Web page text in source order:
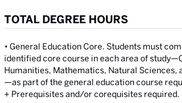
TOTAL DEGREE HOURS
• General Education Core. Students must
identified core course in each area of
Humanities, Mathematics, Natural Sciences,
—as part of the general education course
+ Prerequisites and/or corequisites required.